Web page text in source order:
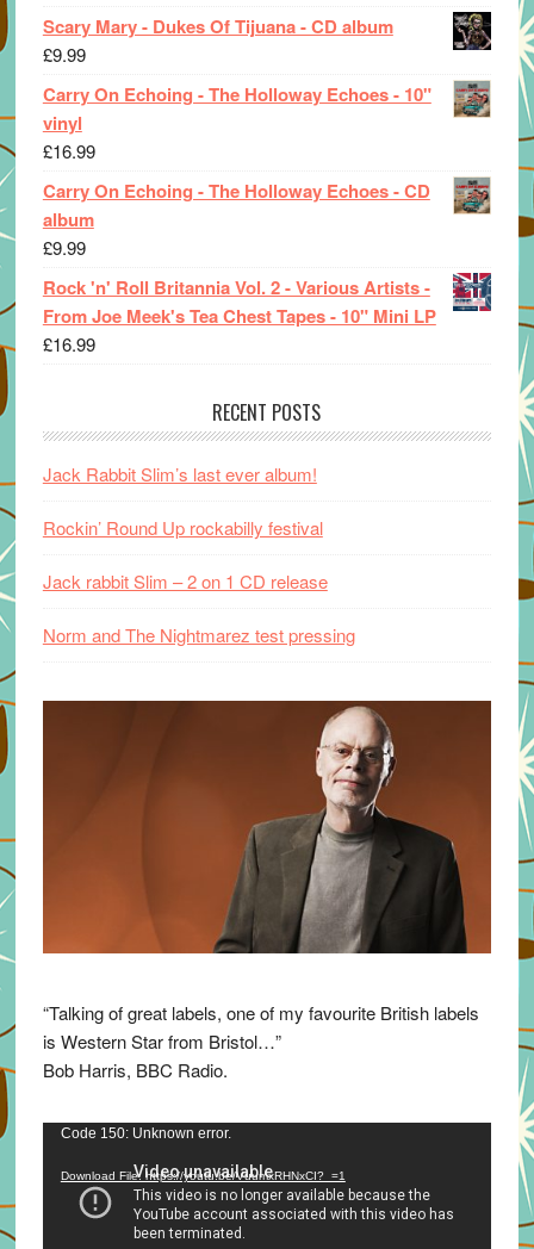
Scary Mary - Dukes Of Tijuana - CD album
£9.99
Carry On Echoing - The Holloway Echoes - 10"
vinyl
£16.99
Carry On Echoing - The Holloway Echoes - CD
album
£9.99
Rock 'n' Roll Britannia Vol. 2 - Various Artists -
From Joe Meek's Tea Chest Tapes - 10" Mini LP
£16.99
RECENT POSTS
Jack Rabbit Slim’s last ever album!
Rockin’ Round Up rockabilly festival
Jack rabbit Slim – 2 on 1 CD release
Norm and The Nightmarez test pressing
“Talking of great labels, one of my favourite British labels
is Western Star from Bristol…”
Bob Harris, BBC Radio.
Video
Code 150: Unknown error.
Download File: https://youtu.be/VuumxRHNxCI?_=1